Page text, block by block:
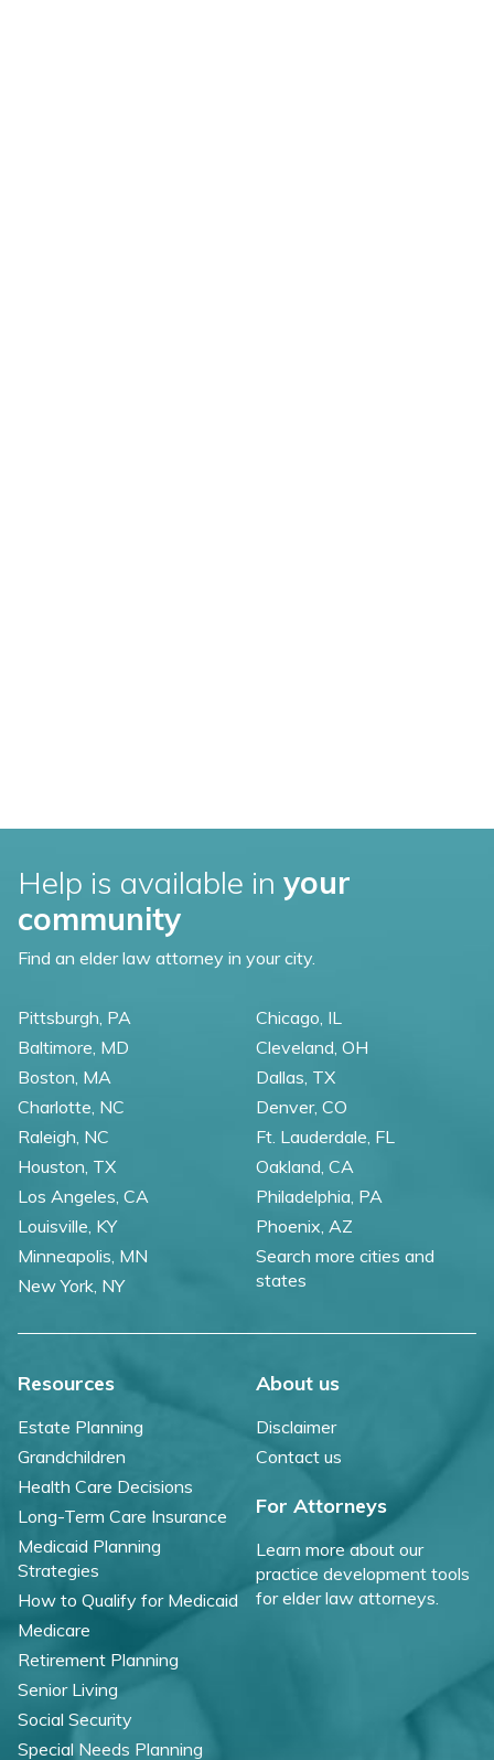
Help is available in your
community
Find an elder law attorney in your city.
Pittsburgh, PA
Baltimore, MD
Boston, MA
Charlotte, NC
Raleigh, NC
Chicago, IL
Cleveland, OH
Dallas, TX
Denver, CO
Ft. Lauderdale, FL
Houston, TX
Los Angeles, CA
Louisville, KY
Minneapolis, MN
New York, NY
Oakland, CA
Philadelphia, PA
Phoenix, AZ
Search more cities and
states
Resources
Estate Planning
Grandchildren
Health Care Decisions
Long-Term Care Insurance
Medicaid Planning
Strategies
How to Qualify for Medicaid
Medicare
Retirement Planning
Senior Living
Social Security
Special Needs Planning
About us
Disclaimer
Contact us
For Attorneys
Learn more about our
practice development tools
for elder law attorneys.